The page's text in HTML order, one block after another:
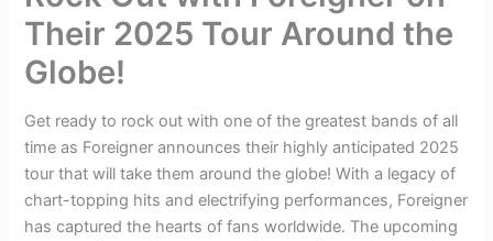
Their 2025 Tour Around the
Globe!
Get ready to rock out with one of the greatest bands of all
time as Foreigner announces their highly anticipated 2025
tour that will take them around the globe! With a legacy of
chart-topping hits and electrifying performances, Foreigner
has captured the hearts of fans worldwide. The upcoming